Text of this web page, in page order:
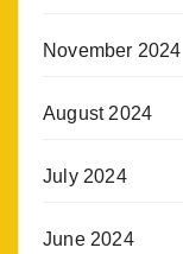
November 2024
August 2024
July 2024
June 2024